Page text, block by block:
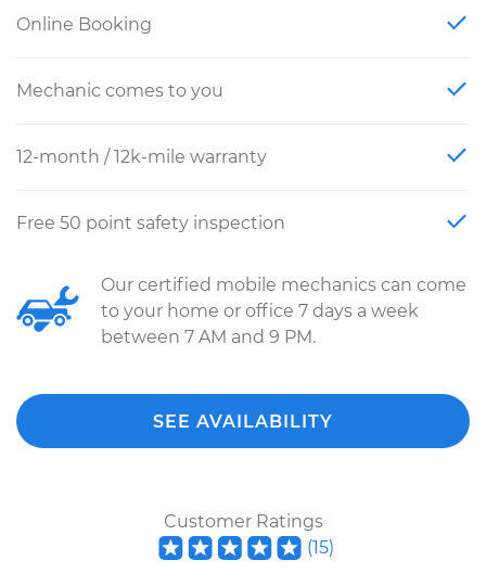
Online Booking
Mechanic comes to you
12-month / 12k-mile warranty
Free 50 point safety inspection
Our certified mobile mechanics can come
to your home or office 7 days a week
between 7 AM and 9 PM.
SEE AVAILABILITY
Customer Ratings
(15)